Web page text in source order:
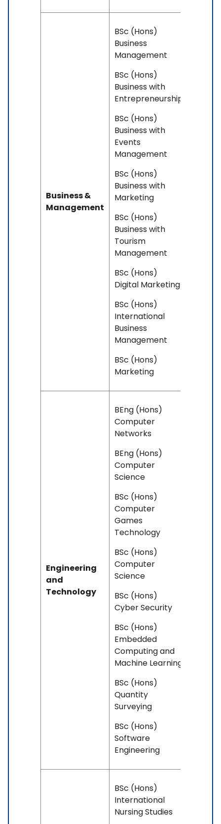
Business &
Management
BSc (Hons)
Business
Management
BSc (Hons)
Business with
Entrepreneurship
BSc (Hons)
Business with
Events
Management
BSc (Hons)
Business with
Marketing
BSc (Hons)
Business with
Tourism
Management
BSc (Hons)
Digital Marketing
BSc (Hons)
International
Business
Management
BSc (Hons)
Marketing
Engineering
and
Technology
BEng (Hons)
Computer
Networks
BEng (Hons)
Computer
Science
BSc (Hons)
Computer
Games
Technology
BSc (Hons)
Computer
Science
BSc (Hons)
Cyber Security
BSc (Hons)
Embedded
Computing and
Machine Learning
BSc (Hons)
Quantity
Surveying
BSc (Hons)
Software
Engineering
BSc (Hons)
International
Nursing Studies